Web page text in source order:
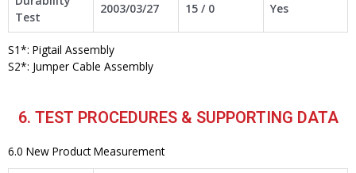
Test
2003/03/27 15 / 0 Yes
S1*: Pigtail Assembly
S2*: Jumper Cable Assembly
6. TEST PROCEDURES & SUPPORTING DATA
6.0 New Product Measurement